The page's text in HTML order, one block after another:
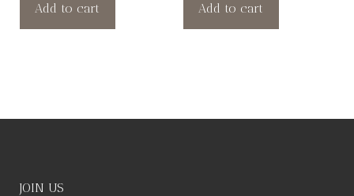
Add to cart Add to cart
JOIN US